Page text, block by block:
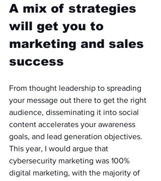
A mix of strategies
will get you to
marketing and sales
success
From thought leadership to spreading
your message out there to get the right
audience, disseminating it into social
content accelerates your awareness
goals, and lead generation objectives.
This year, I would argue that
cybersecurity marketing was 100%
digital marketing, with the majority of